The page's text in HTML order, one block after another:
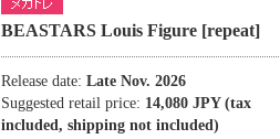
BEASTARS Louis Figure [repeat]
Release date: Late Nov. 2026
Suggested retail price: 14,080 JPY (tax
included, shipping not included)